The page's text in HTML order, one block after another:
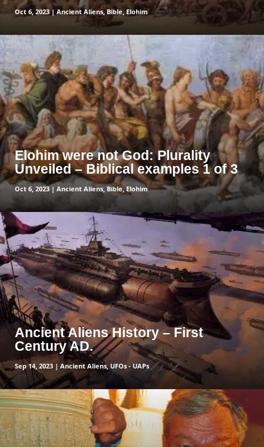
Oct 6, 2023| Ancient Aliens, Bible, Elohim
Elohim were not God: Plurality
Unveiled – Biblical examples 1 of 3
Oct 6, 2023 | Ancient Aliens, Bible,Elohim
read more
Ancient Aliens History – First
Century AD.
Sep 14, 2023 | Ancient Aliens, UFOs - UAPs
read more
read more